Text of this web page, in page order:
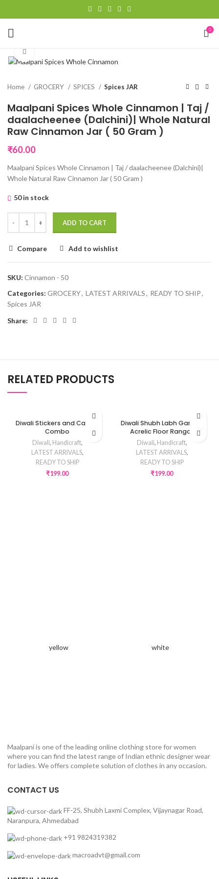
0
Home GROCERY SPICES Spices JAR
Maalpani Spices Whole Cinnamon | Taj /
daalacheenee (Dalchini)| Whole Natural
Raw Cinnamon Jar ( 50 Gram )
₹60.00
Maalpani Spices Whole Cinnamon | Taj / daalacheenee (Dalchini)|
Whole Natural Raw Cinnamon Jar ( 50 Gram )
50 in stock
ADD TO CART
Compare Add to wishlist
SKU: Cinnamon - 50
Categories: GROCERY, LATEST ARRIVALS, READY TO SHIP,
Spices JAR
Share:
RELATED PRODUCTS
Diwali Stickers and Candle
Combo
Diwali, Handicraft,
LATEST ARRIVALS,
READY TO SHIP
₹199.00
Diwali Shubh Labh Ganesh
Acrelic Floor Rangoli
Diwali, Handicraft,
LATEST ARRIVALS,
READY TO SHIP
₹199.00
yellow white
Maalpani is one of the leading online clothing store for women
where you can find the latest range of Indian ethnic designer wear
for ladies. We offers complete solution of clothes in any occasion.
CONTACT US
FF-25, Shubh Laxmi Complex, Vijaynagar Road,
Naranpura, Ahmedabad
+91 9824319382
macroadvt@gmail.com